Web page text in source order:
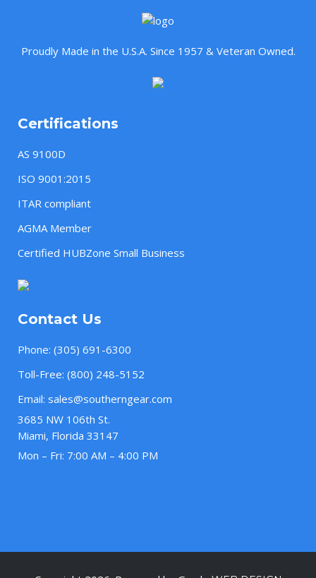
Proudly Made in the U.S.A. Since 1957 & Veteran Owned.
Certifications
AS 9100D
ISO 9001:2015
ITAR compliant
AGMA Member
Certified HUBZone Small Business
Contact Us
Phone: (305) 691-6300
Toll-Free: (800) 248-5152
Email: sales@southerngear.com
3685 NW 106th St.
Miami, Florida 33147
Mon – Fri: 7:00 AM – 4:00 PM